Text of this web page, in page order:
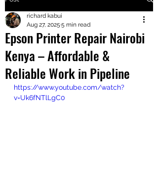
+2547205568
24
+254777556
824
Epson Printer Repair Nairobi
Kenya – Affordable &
Reliable Work in Pipeline
richard kabui
Aug 27, 2025 5 min read
https://www.youtube.com/watch?
v=Uk6fNTlLgC0